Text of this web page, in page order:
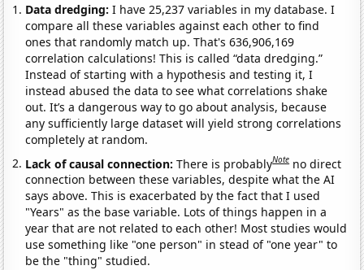
Data dredging: I have 25,237 variables in my database. I
compare all these variables against each other to find
ones that randomly match up. That's 636,906,169
correlation calculations! This is called “data dredging.”
Instead of starting with a hypothesis and testing it, I
instead abused the data to see what correlations shake
out. It’s a dangerous way to go about analysis, because
any sufficiently large dataset will yield strong correlations
completely at random.
Lack of causal connection:There is probablyNote no direct
connection between these variables, despite what the AI
says above. This is exacerbated by the fact that I used
"Years" as the base variable. Lots of things happen in a
year that are not related to each other! Most studies would
use something like "one person" in stead of "one year" to
be the "thing" studied.